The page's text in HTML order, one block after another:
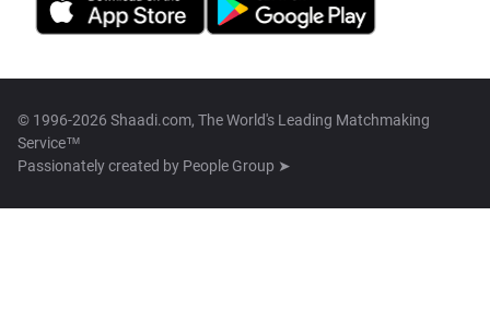
© 1996-2026 Shaadi.com, The World's Leading Matchmaking
Service™
Passionately created by People Group ➤